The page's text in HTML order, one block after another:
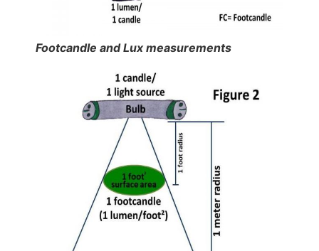
Footcandle and Lux measurements